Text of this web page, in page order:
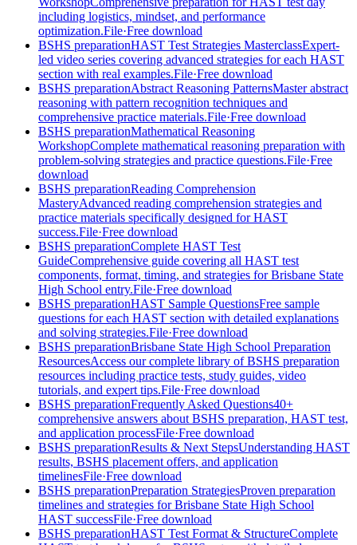
including logistics, mindset, and performance
optimization.File·Free download
BSHS preparationHAST Test Strategies MasterclassExpert-
led video series covering advanced strategies for each HAST
section with real examples.File·Free download
BSHS preparationAbstract Reasoning PatternsMaster abstract
reasoning with pattern recognition techniques and
comprehensive practice materials.File·Free download
BSHS preparationMathematical Reasoning
WorkshopComplete mathematical reasoning preparation with
problem-solving strategies and practice questions.File·Free
download
BSHS preparationReading Comprehension
MasteryAdvanced reading comprehension strategies and
practice materials specifically designed for HAST
success.File·Free download
BSHS preparationComplete HAST Test
GuideComprehensive guide covering all HAST test
components, format, timing, and strategies for Brisbane State
High School entry.File·Free download
BSHS preparationHAST Sample QuestionsFree sample
questions for each HAST section with detailed explanations
and solving strategies.File·Free download
BSHS preparationBrisbane State High School Preparation
ResourcesAccess our complete library of BSHS preparation
resources including practice tests, study guides, video
tutorials, and expert tips.File·Free download
BSHS preparationFrequently Asked Questions40+
comprehensive answers about BSHS preparation, HAST test,
and application processFile·Free download
BSHS preparationResults & Next StepsUnderstanding HAST
results, BSHS placement offers, and application
timelinesFile·Free download
BSHS preparationPreparation StrategiesProven preparation
timelines and strategies for Brisbane State High School
HAST successFile·Free download
BSHS preparationHAST Test Format & StructureComplete